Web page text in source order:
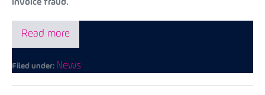
invoice fraud.
Read more
Filed under: News